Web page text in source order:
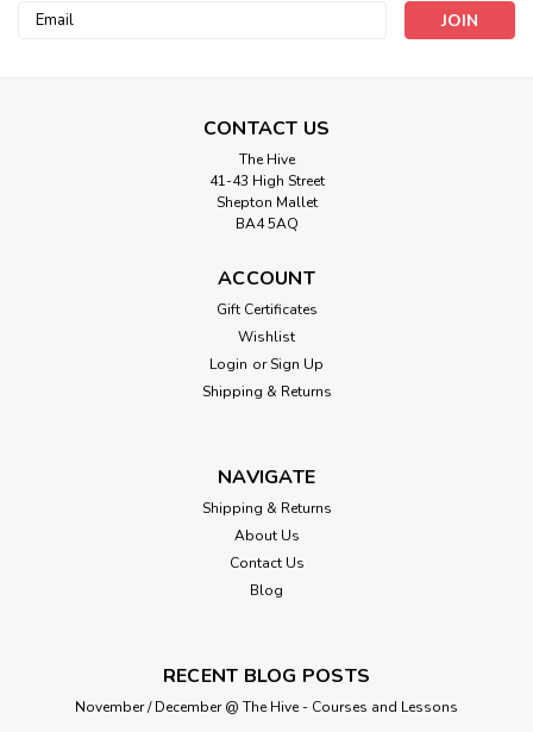
Email
CONTACT US
The Hive
41-43 High Street
Shepton Mallet
BA4 5AQ
ACCOUNT
Gift Certificates
Wishlist
Login or Sign Up
Shipping & Returns
NAVIGATE
Shipping & Returns
About Us
Contact Us
Blog
RECENT BLOG POSTS
November / December @ The Hive - Courses and Lessons